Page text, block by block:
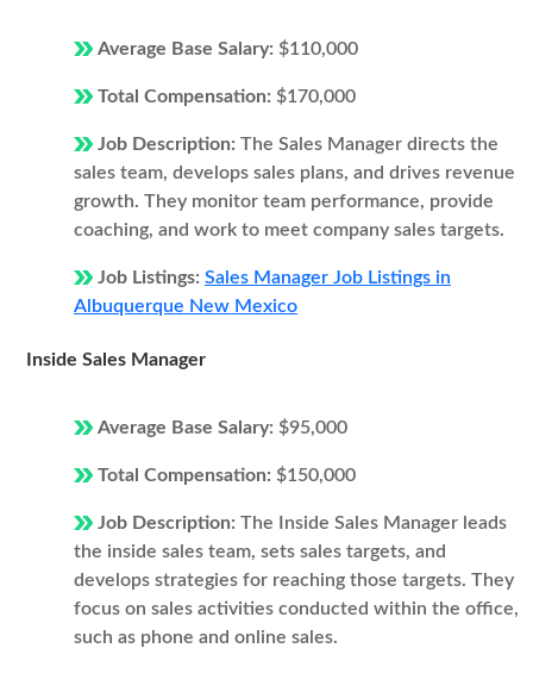
Average Base Salary: $110,000
Total Compensation: $170,000
Job Description: The Sales Manager directs the
sales team, develops sales plans, and drives revenue
growth. They monitor team performance, provide
coaching, and work to meet company sales targets.
Job Listings: Sales Manager Job Listings in
Albuquerque New Mexico
Inside Sales Manager
Average Base Salary: $95,000
Total Compensation: $150,000
Job Description: The Inside Sales Manager leads
the inside sales team, sets sales targets, and
develops strategies for reaching those targets. They
focus on sales activities conducted within the office,
such as phone and online sales.